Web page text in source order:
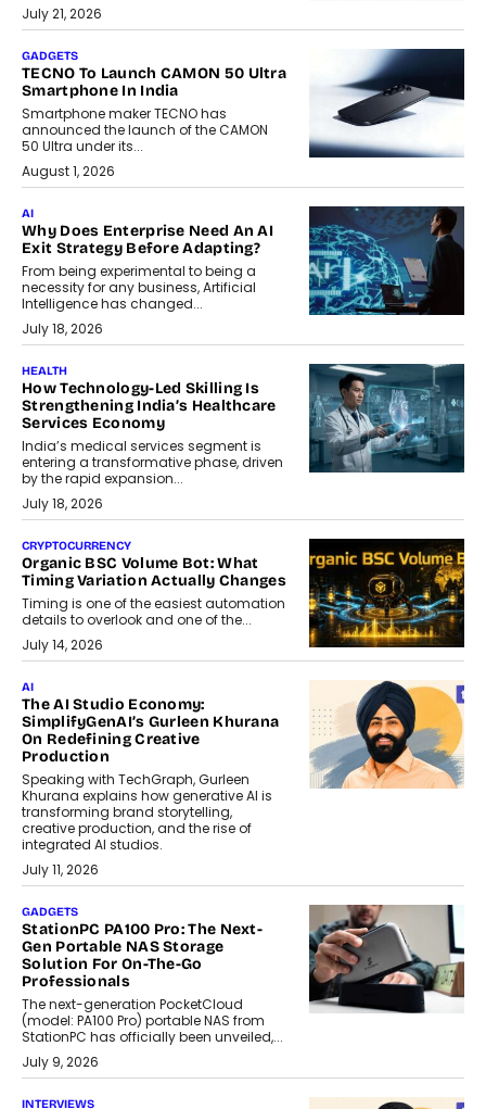
July 21, 2026
GADGETS
TECNO To Launch CAMON 50 Ultra
Smartphone In India
Smartphone maker TECNO has
announced the launch of the CAMON
50 Ultra under its...
August 1, 2026
AI
Why Does Enterprise Need An AI
Exit Strategy Before Adapting?
From being experimental to being a
necessity for any business, Artificial
Intelligence has changed...
July 18, 2026
HEALTH
How Technology-Led Skilling Is
Strengthening India’s Healthcare
Services Economy
India’s medical services segment is
entering a transformative phase, driven
by the rapid expansion...
July 18, 2026
CRYPTOCURRENCY
Organic BSC Volume Bot: What
Timing Variation Actually Changes
Timing is one of the easiest automation
details to overlook and one of the...
July 14, 2026
AI
The AI Studio Economy:
SimplifyGenAI’s Gurleen Khurana
On Redefining Creative
Production
Speaking with TechGraph, Gurleen
Khurana explains how generative AI is
transforming brand storytelling,
creative production, and the rise of
integrated AI studios.
July 11, 2026
GADGETS
StationPC PA100 Pro: The Next-
Gen Portable NAS Storage
Solution For On-The-Go
Professionals
The next-generation PocketCloud
(model: PA100 Pro) portable NAS from
StationPC has officially been unveiled,...
July 9, 2026
INTERVIEWS